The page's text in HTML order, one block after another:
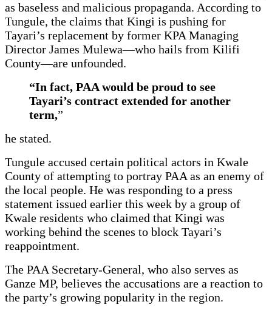
KPA
as baseless and malicious propaganda. According to
Tungule, the claims that Kingi is pushing for
Tayari’s replacement by former KPA Managing
Director James Mulewa—who hails from Kilifi
County—are unfounded.
“In fact, PAA would be proud to see
Tayari’s contract extended for another
term,”
he stated.
Tungule accused certain political actors in Kwale
County of attempting to portray PAA as an enemy of
the local people. He was responding to a press
statement issued earlier this week by a group of
Kwale residents who claimed that Kingi was
working behind the scenes to block Tayari’s
reappointment.
The PAA Secretary-General, who also serves as
Ganze MP, believes the accusations are a reaction to
the party’s growing popularity in the region.